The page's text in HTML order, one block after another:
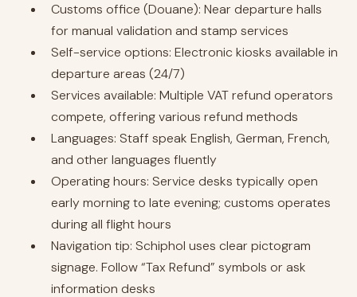
Customs office (Douane): Near departure halls
for manual validation and stamp services
Self-service options: Electronic kiosks available in
departure areas (24/7)
Services available: Multiple VAT refund operators
compete, offering various refund methods
Languages: Staff speak English, German, French,
and other languages fluently
Operating hours: Service desks typically open
early morning to late evening; customs operates
during all flight hours
Navigation tip: Schiphol uses clear pictogram
signage. Follow “Tax Refund” symbols or ask
information desks